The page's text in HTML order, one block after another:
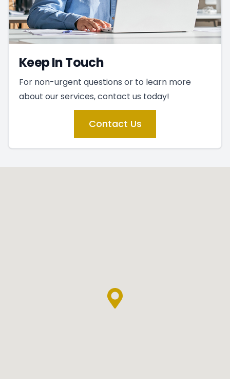
Keep In Touch
For non-urgent questions or to learn more
about our services, contact us today!
Contact Us